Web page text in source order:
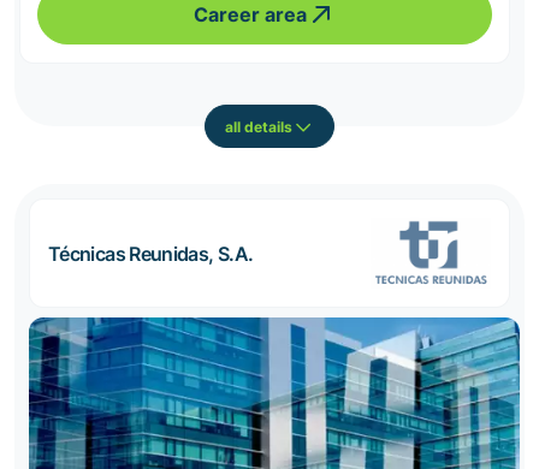
Career area
all details
Técnicas Reunidas, S.A.